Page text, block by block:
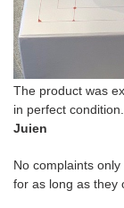
The product was
in perfect
Juien
No complaints
for as long as